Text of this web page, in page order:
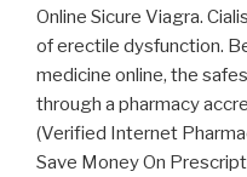
Online Sicure Viagra.
of erectile dysfunction.
medicine online, the
through a pharmacy
(Verified Internet
Save Money On